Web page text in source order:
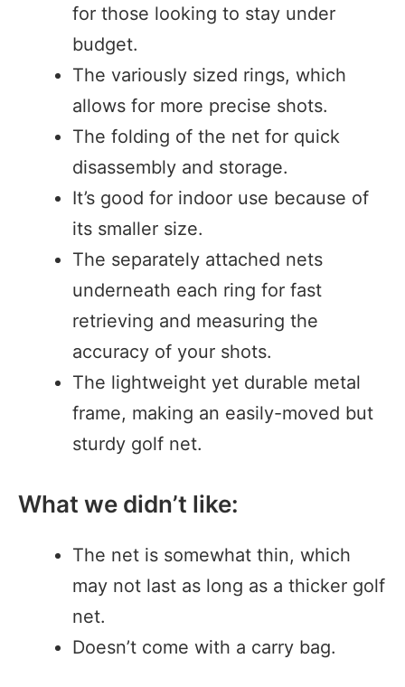
for those looking to stay under
budget.
The variously sized rings, which
allows for more precise shots.
The folding of the net for quick
disassembly and storage.
It’s good for indoor use because of
its smaller size.
The separately attached nets
underneath each ring for fast
retrieving and measuring the
accuracy of your shots.
The lightweight yet durable metal
frame, making an easily-moved but
sturdy golf net.
What we didn’t like:
The net is somewhat thin, which
may not last as long as a thicker golf
net.
Doesn’t come with a carry bag.